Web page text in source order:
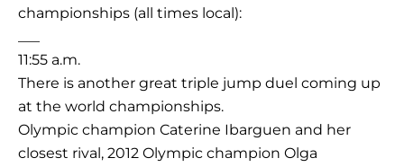
championships (all times local):
11:55 a.m.
There is another great triple jump duel coming up
at the world championships.
Olympic champion Caterine Ibarguen and her
closest rival, 2012 Olympic champion Olga